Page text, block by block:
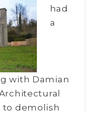
had
a
with Damian
to demolish